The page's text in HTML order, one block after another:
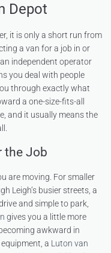
Depot
it is only a short run from
a van for a job in or
independent operator
you deal with people
through exactly what
a one-size-fits-all
and it usually means the
the Job
are moving. For smaller
Leigh’s busier streets, a
and simple to park,
gives you a little more
awkward in
a Luton van